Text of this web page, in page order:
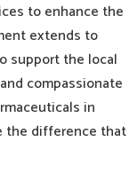
to enhance the
extends to
support the local
compassionate
in
the difference that